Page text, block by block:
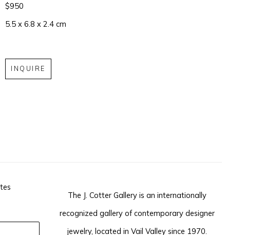
$950
5.5 x 6.8 x 2.4 cm
INQUIRE
The J. Cotter Gallery is an internationally
recognized gallery of contemporary designer
jewelry, located in Vail Valley since 1970.